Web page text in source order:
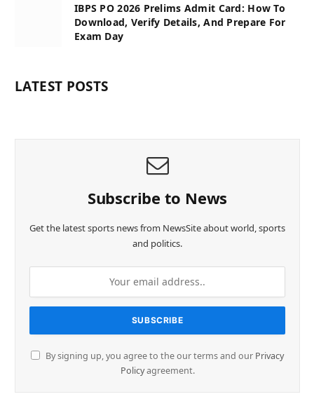
IBPS PO 2026 Prelims Admit Card: How To
Download, Verify Details, And Prepare For
Exam Day
LATEST POSTS
Subscribe to News
Get the latest sports news from NewsSite about world, sports
and politics.
By signing up, you agree to the our terms and our Privacy
Policyagreement.